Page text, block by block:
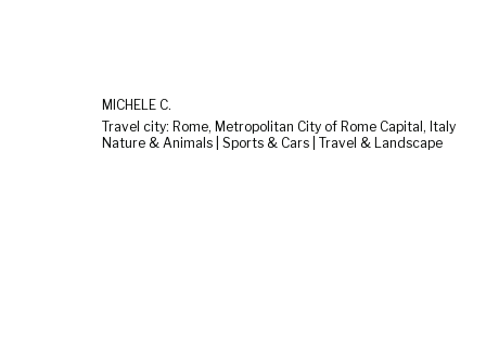
MICHELE C.
Travel city: Rome, Metropolitan City of Rome Capital, Italy
Nature & Animals | Sports & Cars | Travel & Landscape